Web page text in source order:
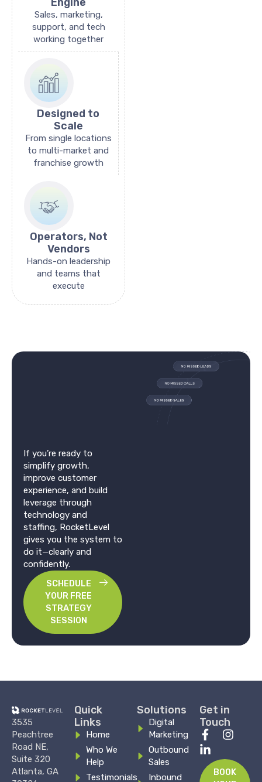
Sales, marketing,
support, and tech
working together
Designed to
Scale
From single locations
to multi-market and
franchise growth
Operators, Not
Vendors
Hands-on leadership
and teams that
execute
If you’re ready to
simplify growth,
improve customer
experience, and build
leverage through
technology and
staffing, RocketLevel
gives you the system to
do it—clearly and
confidently.
SCHEDULE
YOUR FREE
STRATEGY
SESSION
3535
Peachtree
Road NE,
Suite 320
Atlanta, GA
Quick
Links
Home
Who We
Help
Testimonials
Solutions
Digital
Marketing
Outbound
Sales
Inbound
Get in
Touch
F
a
c
e
I
s
t
L
i
n
k BOOK